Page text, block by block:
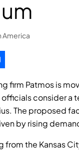
America
firm Patmos is
officials consider
The proposed
by rising
the Kansas